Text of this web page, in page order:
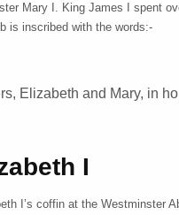
Mary I. King James I spent
is inscribed with the words:-
Elizabeth and Mary, in
I
I’s coffin at the Westminster